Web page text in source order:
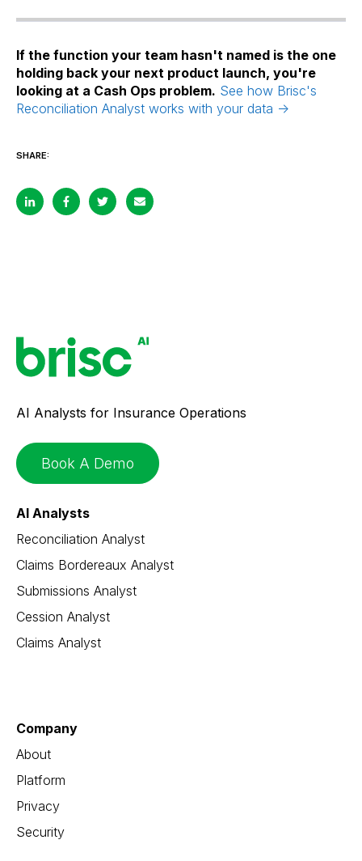
If the function your team hasn't named is the one
holding back your next product launch, you're
looking at a Cash Ops problem. See how Brisc's
Reconciliation Analyst works with your data →
SHARE:
AI Analysts for Insurance Operations
Book A Demo
AI Analysts
Reconciliation Analyst
Claims Bordereaux Analyst
Submissions Analyst
Cession Analyst
Claims Analyst
Company
About
Platform
Privacy
Security